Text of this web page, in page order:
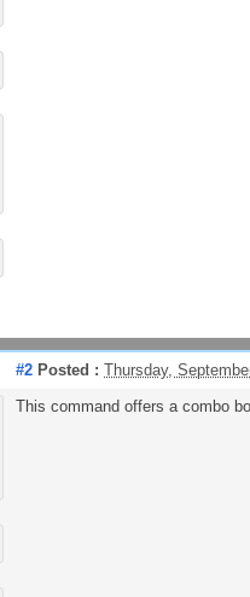
#2 Posted : Thursday,
This command offers a combo